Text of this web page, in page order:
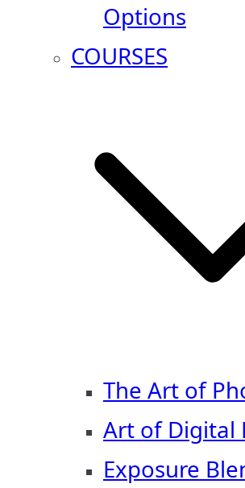
Options
COURSES
The Art of
Art of Digital
Exposure